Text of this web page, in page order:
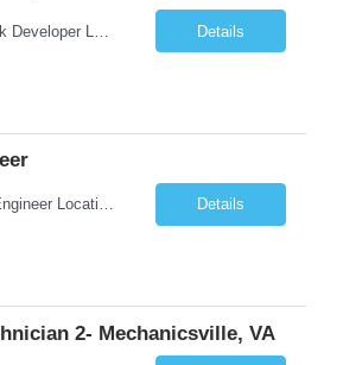
Details
Job Title: Prompt Engineer Location: Canada (Preferred) OR Any USA Infosys Office / Client Office (5 Days Onsite) Employment Type: Contract Duration: 6+ Months Experience: 5+ Years (2+ Years in Enterprise Prompt Engineering) Job Summary We are seeking a Prompt Engineer to design, optimize, and maintain prompts for enterprise Large Language Model (LLM) applications. The ideal candida... Details
2- Mechanicsville, VA